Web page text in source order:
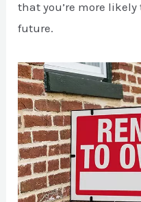
that you’re more
future.